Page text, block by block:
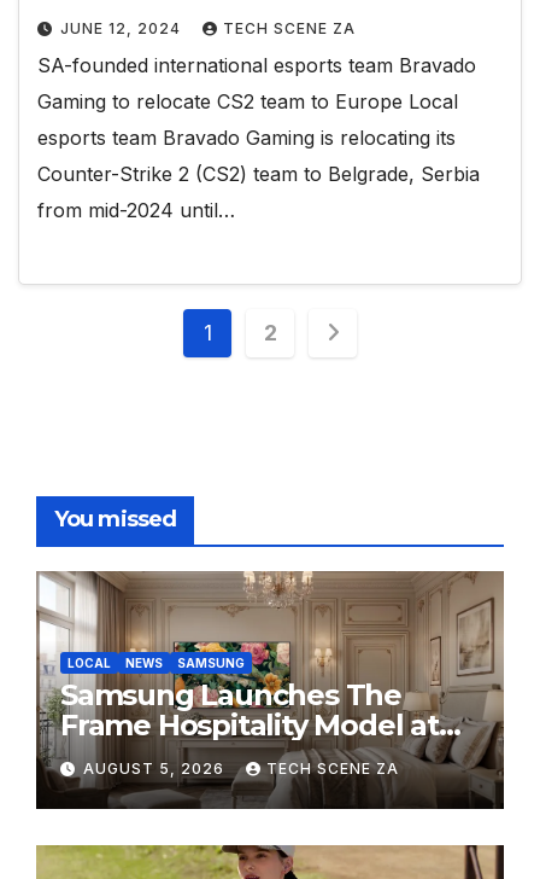
JUNE 12, 2024 TECH SCENE ZA
SA-founded international esports team Bravado
Gaming to relocate CS2 team to Europe Local
esports team Bravado Gaming is relocating its
Counter-Strike 2 (CS2) team to Belgrade, Serbia
from mid-2024 until…
Posts
1 2
You missed
LOCAL NEWS SAMSUNG
Samsung Launches The
Frame Hospitality Model at
HITEC 2026
AUGUST 5, 2026 TECH SCENE ZA